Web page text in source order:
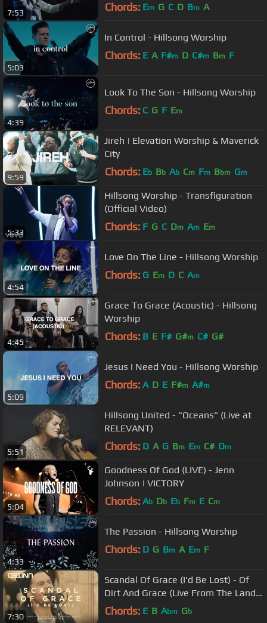
7:53 Chords: Em G C D Bm A
5:03
In Control - Hillsong Worship
Chords: E A F#m D C#m Bm F
4:39
Look To The Son - Hillsong Worship
Chords: C G F Em
9:59
Jireh | Elevation Worship & Maverick
City
Chords: Eb Bb Ab Cm Fm Bbm Gm
5:33
Hillsong Worship - Transfiguration
(Official Video)
Chords: F G C Dm Am Em
4:54
Love On The Line - Hillsong Worship
Chords: G Em D C Am
4:45
Grace To Grace (Acoustic) - Hillsong
Worship
Chords: B E F# G#m C# G#
5:09
Jesus I Need You - Hillsong Worship
Chords: A D E F#m A#m
5:51
Hillsong United - "Oceans" (Live at
RELEVANT)
Chords: D A G Bm Em C# Dm
5:04
Goodness Of God (LIVE) - Jenn
Johnson | VICTORY
Chords: Ab Db Eb Fm E Cm
4:33
The Passion - Hillsong Worship
Chords: D G Bm A Em F
7:30
Scandal Of Grace (I'd Be Lost) - Of
Dirt And Grace (Live From The Land)
- Hillsong UNITED
Chords: E B Abm Gb